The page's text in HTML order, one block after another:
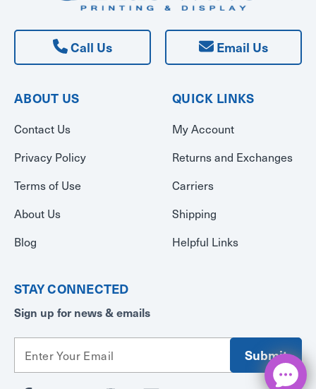
Call Us Email Us
ABOUT US
Contact Us
Privacy Policy
Terms of Use
About Us
Blog
QUICK LINKS
My Account
Returns and Exchanges
Carriers
Shipping
Helpful Links
STAY CONNECTED
Sign up for news & emails
a